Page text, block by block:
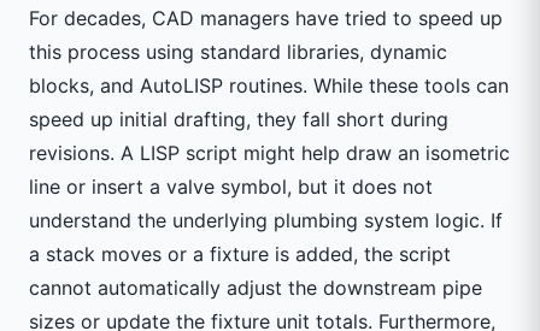
For decades, CAD managers have tried to speed up
this process using standard libraries, dynamic
blocks, and AutoLISP routines. While these tools can
speed up initial drafting, they fall short during
revisions. A LISP script might help draw an isometric
line or insert a valve symbol, but it does not
understand the underlying plumbing system logic. If
a stack moves or a fixture is added, the script
cannot automatically adjust the downstream pipe
sizes or update the fixture unit totals. Furthermore,